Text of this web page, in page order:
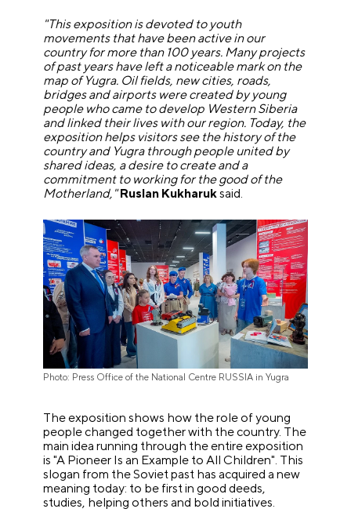
"This exposition is devoted to youth
movements that have been active in our
country for more than 100 years. Many projects
of past years have left a noticeable mark on the
map of Yugra. Oil fields, new cities, roads,
bridges and airports were created by young
people who came to develop Western Siberia
and linked their lives with our region. Today, the
exposition helps visitors see the history of the
country and Yugra through people united by
shared ideas, a desire to create and a
commitment to working for the good of the
Motherland," Ruslan Kukharuksaid.
Photo: Press Office of the National Centre RUSSIA in Yugra
The exposition shows how the role of young
people changed together with the country. The
main idea running through the entire exposition
is "A Pioneer Is an Example to All Children". This
slogan from the Soviet past has acquired a new
meaning today: to be first in good deeds,
studies, helping others and bold initiatives.